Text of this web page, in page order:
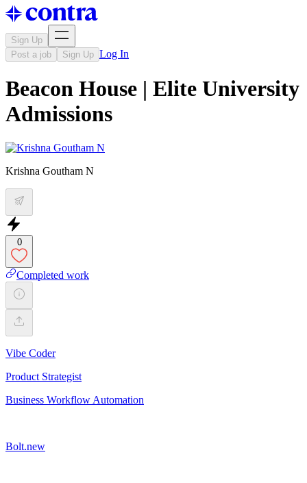
Sign Up
Post a job
Sign Up Log In
Beacon House | Elite University
Admissions
Krishna Goutham N
0
Completed work
Vibe Coder
Product Strategist
Business Workflow Automation
Bolt.new